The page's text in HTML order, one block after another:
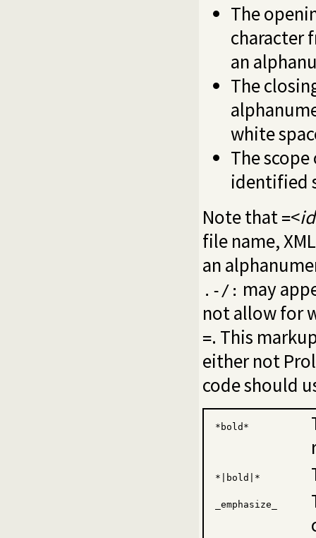
The
character
an
The
white
The
identified
Note that =<
file name,
an
.-/: may
not allow for
=. This
either not
code should
*bold*
*|bold|*
_emphasize_